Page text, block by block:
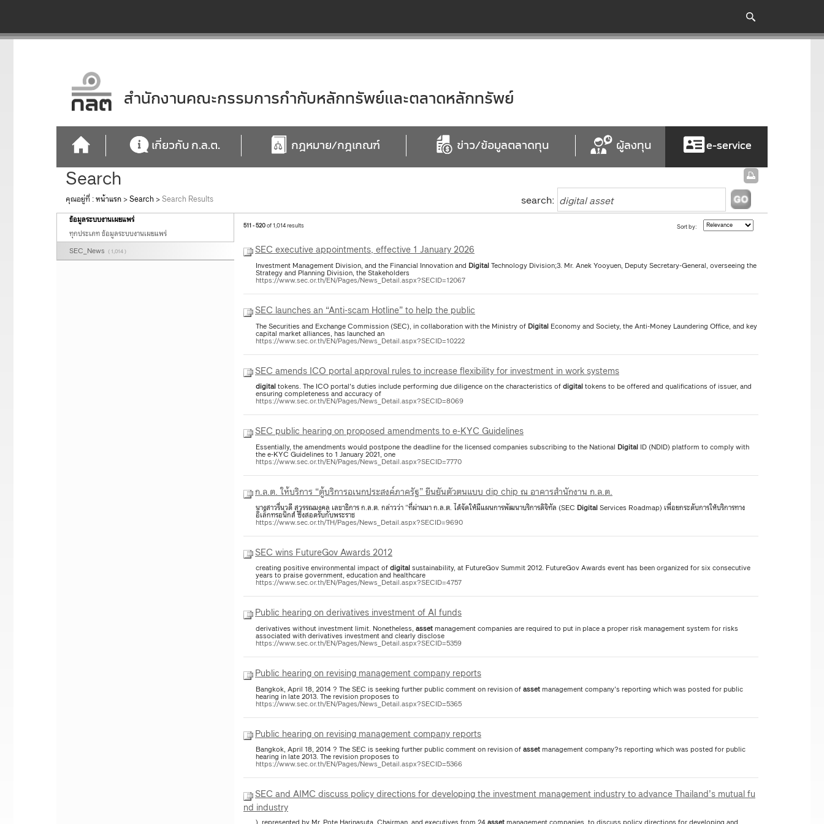
สำนักงานคณะกรรมการกำกับหลักทรัพย์และตลาดหลักทรัพย์
เกี่ยวกับ ก.ล.ต. กฎหมาย/กฎเกณฑ์ ข่าว/ข้อมูลตลาดทุน ผู้ลงทุน e-service
Search
คุณอยู่ที่ :หน้าแรก >Search >Search Results search:
ข้อมูลระบบงานเผยแพร่
ทุกประเภท ข้อมูลระบบงานเผยแพร่
SEC_News ( 1,014 )
511 - 520of 1,014 results Sort by:
SEC executive appointments, effective 1 January 2026
Investment Management Division, and the Financial Innovation and DigitalTechnology Division;3. Mr. Anek Yooyuen, Deputy Secretary-General, overseeing the
Strategy and Planning Division, the Stakeholders
https://www.sec.or.th/EN/Pages/News_Detail.aspx?SECID=12067
SEC launches an “Anti-scam Hotline” to help the public
The Securities and Exchange Commission (SEC), in collaboration with the Ministry of Digital Economy and Society, the Anti-Money Laundering Office, and key
capital market alliances, has launched an
https://www.sec.or.th/EN/Pages/News_Detail.aspx?SECID=10222
SEC amends ICO portal approval rules to increase flexibility for investment in work systems
digitaltokens. The ICO portal's duties include performing due diligence on the characteristics ofdigitaltokens to be offered and qualifications of issuer, and
ensuring completeness and accuracy of
https://www.sec.or.th/EN/Pages/News_Detail.aspx?SECID=8069
SEC public hearing on proposed amendments to e-KYC Guidelines
Essentially, the amendments would postpone the deadline for the licensed companies subscribing to the National Digital ID (NDID) platform to comply with
the e-KYC Guidelines to 1 January 2021, one
https://www.sec.or.th/EN/Pages/News_Detail.aspx?SECID=7770
ก.ล.ต. ให้บริการ “ตู้บริการอเนกประสงค์ภาครัฐ” ยืนยันตัวตนแบบ dip chip ณ อาคารสำนักงาน ก.ล.ต.
นางสาวรื่นวดี สุวรรณมงคล เลขาธิการ ก.ล.ต. กล่าวว่า “ที่ผ่านมา ก.ล.ต. ได้จัดให้มีแผนการพัฒนาบริการดิจิทัล (SEC DigitalServices Roadmap) เพื่อยกระดับการให้บริการทาง
อิเล็กทรอนิกส์ ซึ่งสอดรับกับพระราช
https://www.sec.or.th/TH/Pages/News_Detail.aspx?SECID=9690
SEC wins FutureGov Awards 2012
creating positive environmental impact ofdigitalsustainability, at FutureGov Summit 2012. FutureGov Awards event has been organized for six consecutive
years to praise government, education and healthcare
https://www.sec.or.th/EN/Pages/News_Detail.aspx?SECID=4757
Public hearing on derivatives investment of AI funds
derivatives without investment limit. Nonetheless, assetmanagement companies are required to put in place a proper risk management system for risks
associated with derivatives investment and clearly disclose
https://www.sec.or.th/EN/Pages/News_Detail.aspx?SECID=5359
Public hearing on revising management company reports
Bangkok, April 18, 2014 ? The SEC is seeking further public comment on revision ofassetmanagement company's reporting which was posted for public
hearing in late 2013. The revision proposes to
https://www.sec.or.th/EN/Pages/News_Detail.aspx?SECID=5365
Public hearing on revising management company reports
Bangkok, April 18, 2014 ? The SEC is seeking further public comment on revision ofassetmanagement company?s reporting which was posted for public
hearing in late 2013. The revision proposes to
https://www.sec.or.th/EN/Pages/News_Detail.aspx?SECID=5366
SEC and AIMC discuss policy directions for developing the investment management industry to advance Thailand’s mutual fu
nd industry